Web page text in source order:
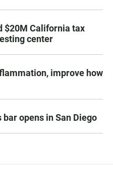
$20M California tax
center
improve how
bar opens in San Diego